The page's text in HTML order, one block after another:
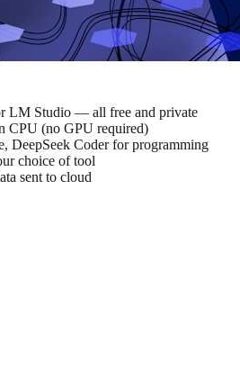
LM Studio — all free and private
CPU (no GPU required)
DeepSeek Coder for programming
choice of tool
sent to cloud